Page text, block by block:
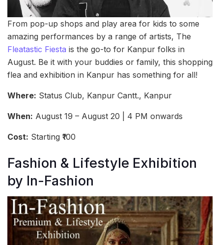
From pop-up shops and play area for kids to some
amazing performances by a range of artists, The
Fleatastic Fiesta is the go-to for Kanpur folks in
August. Be it with your buddies or family, this shopping
flea and exhibition in Kanpur has something for all!
Where: Status Club, Kanpur Cantt., Kanpur
When: August 19 – August 20 | 4 PM onwards
Cost: Starting ₹100
Fashion & Lifestyle Exhibition
by In-Fashion